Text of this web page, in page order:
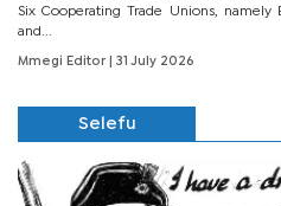
Six Cooperating Trade Unions, namely
and...
Mmegi Editor | 31 July 2026
Selefu